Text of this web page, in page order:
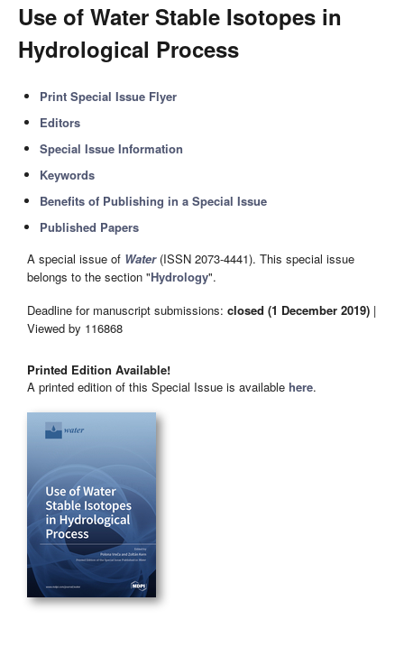
Use of Water Stable Isotopes in
Hydrological Process
Print Special Issue Flyer
Editors
Special Issue Information
Keywords
Benefits of Publishing in a Special Issue
Published Papers
A special issue of Water(ISSN 2073-4441). This special issue
belongs to the section "Hydrology".
Deadline for manuscript submissions: closed (1 December 2019) |
Viewed by 116868
Printed Edition Available!
A printed edition of this Special Issue is available here.